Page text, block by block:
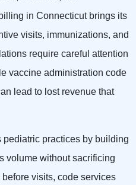
in Connecticut brings its
visits, immunizations, and
require careful attention
vaccine administration code
lead to lost revenue that
practices by building
volume without sacrificing
visits, code services